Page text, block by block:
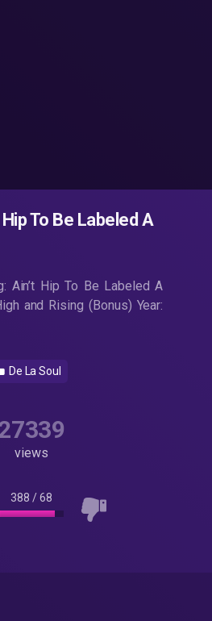
To Be Labeled A
Ain’t Hip To Be Labeled A
and Rising (Bonus) Year:
De La Soul
views
388 /68